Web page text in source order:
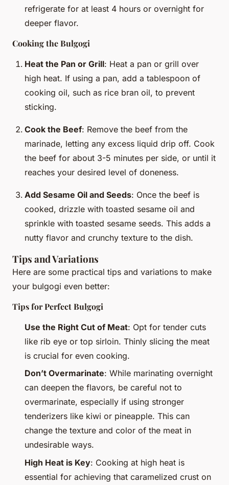
refrigerate for at least 4 hours or overnight for
deeper flavor.
Cooking the Bulgogi
Heat the Pan or Grill: Heat a pan or grill over
high heat. If using a pan, add a tablespoon of
cooking oil, such as rice bran oil, to prevent
sticking.
Cook the Beef: Remove the beef from the
marinade, letting any excess liquid drip off. Cook
the beef for about 3-5 minutes per side, or until it
reaches your desired level of doneness.
Add Sesame Oil and Seeds: Once the beef is
cooked, drizzle with toasted sesame oil and
sprinkle with toasted sesame seeds. This adds a
nutty flavor and crunchy texture to the dish.
Tips and Variations
Here are some practical tips and variations to make
your bulgogi even better:
Tips for Perfect Bulgogi
Use the Right Cut of Meat: Opt for tender cuts
like rib eye or top sirloin. Thinly slicing the meat
is crucial for even cooking.
Don’t Overmarinate: While marinating overnight
can deepen the flavors, be careful not to
overmarinate, especially if using stronger
tenderizers like kiwi or pineapple. This can
change the texture and color of the meat in
undesirable ways.
High Heat is Key: Cooking at high heat is
essential for achieving that caramelized crust on